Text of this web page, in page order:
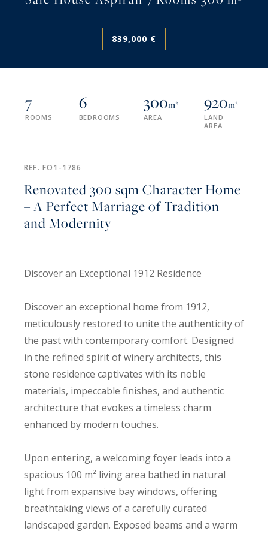
839,000 €
7
ROOMS
6
BEDROOMS
300m²
AREA
920m²
LAND
AREA
REF. FO1-1786
Renovated 300 sqm Character Home
– A Perfect Marriage of Tradition
and Modernity
Discover an Exceptional 1912 Residence
Discover an exceptional home from 1912,
meticulously restored to unite the authenticity of
the past with contemporary comfort. Designed
in the refined spirit of winery architects, this
stone residence captivates with its noble
materials, impeccable finishes, and authentic
architecture that evokes a timeless charm
enhanced by modern touches.
Upon entering, a welcoming foyer leads into a
spacious 100 m² living area bathed in natural
light from expansive bay windows, offering
breathtaking views of a carefully curated
landscaped garden. Exposed beams and a warm